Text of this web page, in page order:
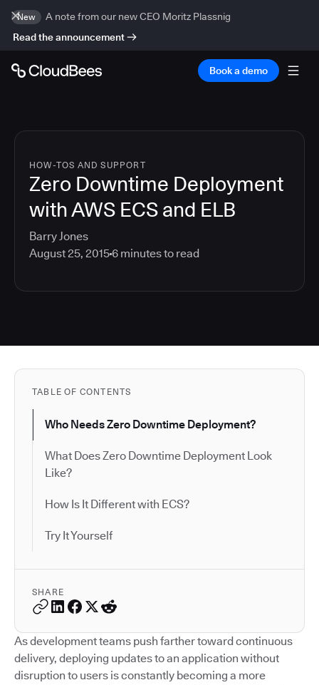
New
A note from our new CEO Moritz Plassnig
Read the announcement
Book a demo
HOW-TOS AND SUPPORT
Zero Downtime Deployment
with AWS ECS and ELB
Barry Jones
August 25, 20156 minutes to read
TABLE OF CONTENTS
Who Needs Zero Downtime Deployment?
What Does Zero Downtime Deployment Look
Like?
How Is It Different with ECS?
Try It Yourself
SHARE
As development teams push farther toward continuous
delivery, deploying updates to an application without
disruption to users is constantly becoming a more